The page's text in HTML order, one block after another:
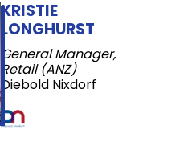
KRISTIE
LONGHURST
General Manager,
Retail (ANZ)
Diebold Nixdorf